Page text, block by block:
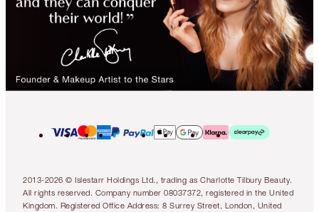
2013-2026 © Islestarr Holdings Ltd., trading as Charlotte Tilbury Beauty.
All rights reserved. Company number 08037372, registered in the United
Kingdom. Registered Office Address: 8 Surrey Street, London, United